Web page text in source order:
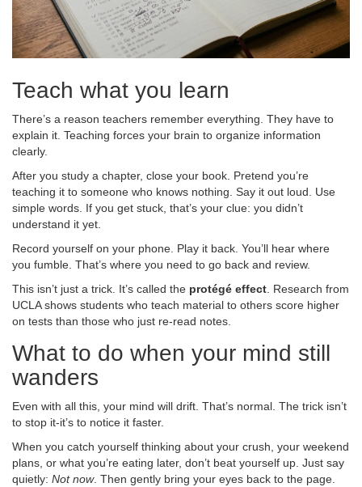
Teach what you learn
There’s a reason teachers remember everything. They have to
explain it. Teaching forces your brain to organize information
clearly.
After you study a chapter, close your book. Pretend you’re
teaching it to someone who knows nothing. Say it out loud. Use
simple words. If you get stuck, that’s your clue: you didn’t
understand it yet.
Record yourself on your phone. Play it back. You’ll hear where
you fumble. That’s where you need to go back and review.
This isn’t just a trick. It’s called the protégé effect. Research from
UCLA shows students who teach material to others score higher
on tests than those who just re-read notes.
What to do when your mind still
wanders
Even with all this, your mind will drift. That’s normal. The trick isn’t
to stop it-it’s to notice it faster.
When you catch yourself thinking about your crush, your weekend
plans, or what you’re eating later, don’t beat yourself up. Just say
quietly: Not now. Then gently bring your eyes back to the page.